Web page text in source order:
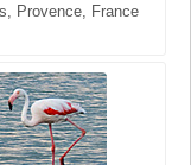
Provence, France
Thailand